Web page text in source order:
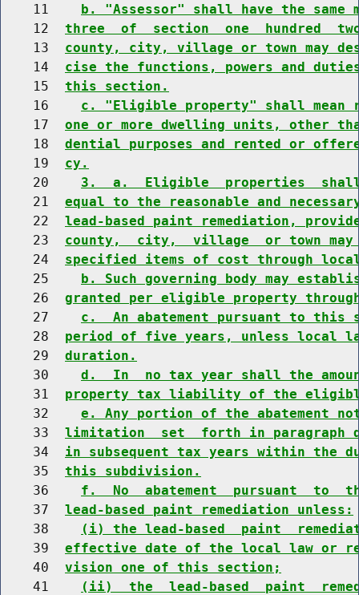
    11
b. "Assessor" shall have the
    12
three  of  section  one  hundred
    13
county, city, village or town may
    14
cise the functions, powers and
    15
this section.
    16
c. "Eligible property" shall mean
    17
one or more dwelling units, other
    18
dential purposes and rented or
    19
cy.
    20
3.  a.  Eligible  properties  shall
    21
equal to the reasonable and
    22
lead-based paint remediation,
    23
county,  city,  village  or town may
    24
specified items of cost through
    25
b. Such governing body may
    26
granted per eligible property
    27
c.  An abatement pursuant to this
    28
period of five years, unless local
    29
duration.
    30
d.  In  no tax year shall the
    31
property tax liability of the
    32
e. Any portion of the abatement
    33
limitation  set  forth in paragraph
    34
in subsequent tax years within the
    35
this subdivision.
    36
f.  No  abatement  pursuant  to
    37
lead-based paint remediation unless:
    38
(i) the lead-based  paint
    39
effective date of the local law or
    40
vision one of this section;
    41
(ii)  the  lead-based  paint